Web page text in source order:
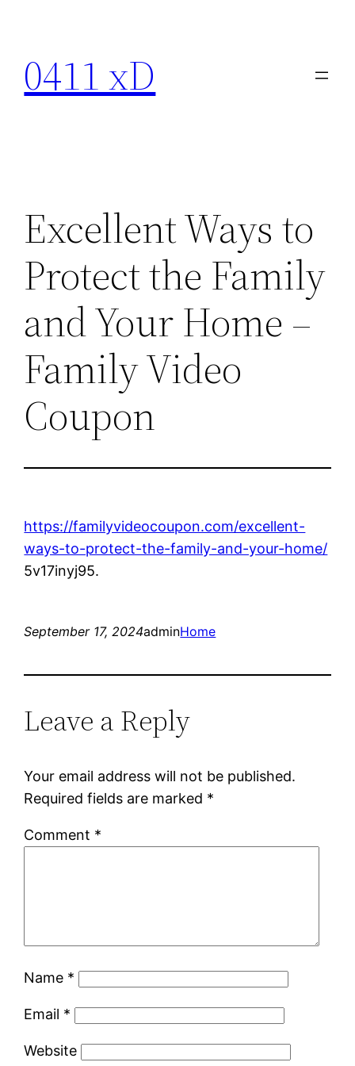
content
0411 xD
Excellent Ways to
Protect the Family
and Your Home –
Family Video
Coupon
https://familyvideocoupon.com/excellent-
ways-to-protect-the-family-and-your-home/
5v17inyj95.
September 17, 2024adminHome
Leave a Reply
Your email address will not be published.
Required fields are marked *
Comment *
Name *
Email *
Website